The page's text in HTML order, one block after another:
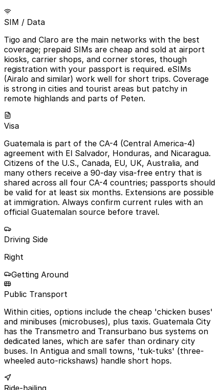
SIM / Data
Tigo and Claro are the main networks with the best
coverage; prepaid SIMs are cheap and sold at airport
kiosks, carrier shops, and corner stores, though
registration with your passport is required. eSIMs
(Airalo and similar) work well for short trips. Coverage
is strong in cities and tourist areas but patchy in
remote highlands and parts of Peten.
Visa
Guatemala is part of the CA-4 (Central America-4)
agreement with El Salvador, Honduras, and Nicaragua.
Citizens of the U.S., Canada, EU, UK, Australia, and
many others receive a 90-day visa-free entry that is
shared across all four CA-4 countries; passports should
be valid for at least six months. Extensions are possible
at immigration. Always confirm current rules with an
official Guatemalan source before travel.
Driving Side
Right
Getting Around
Public Transport
Within cities, options include the cheap 'chicken buses'
and minibuses (microbuses), plus taxis. Guatemala City
has the Transmetro and Transurbano bus systems on
dedicated lanes, which are safer than ordinary city
buses. In Antigua and small towns, 'tuk-tuks' (three-
wheeled auto-rickshaws) handle short hops.
Ride-hailing